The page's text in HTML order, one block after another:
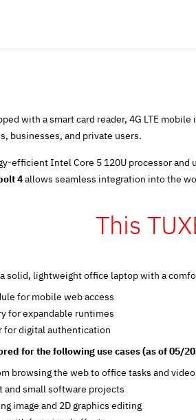
with a smart card reader, 4G LTE
businesses, and private users.
efficient Intel Core 5 120U processor and
4allows seamless integration into the
This
solid, lightweight office laptop with a
for mobile web access
for expandable runtimes
for digital authentication
for the following use cases (as of 05/
browsing the web to office tasks and
and small software projects
image and 2D graphics editing